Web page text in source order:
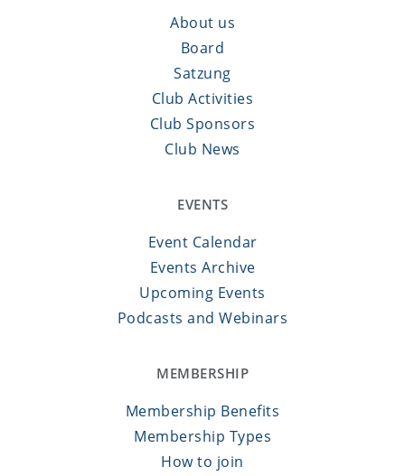
About us
Board
Satzung
Club Activities
Club Sponsors
Club News
EVENTS
Event Calendar
Events Archive
Upcoming Events
Podcasts and Webinars
MEMBERSHIP
Membership Benefits
Membership Types
How to join